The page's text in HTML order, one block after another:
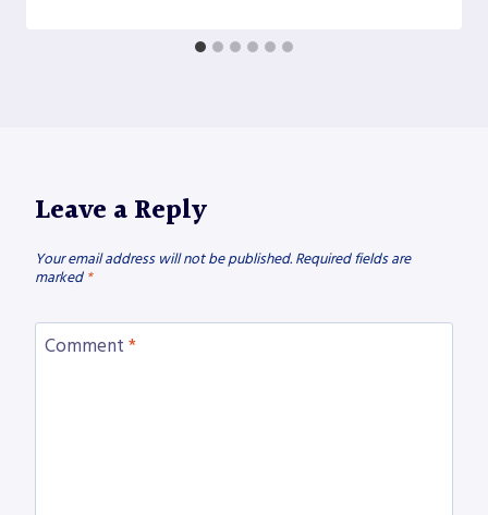
Leave a Reply
Your email address will not be published. Required fields are
marked *
Comment *